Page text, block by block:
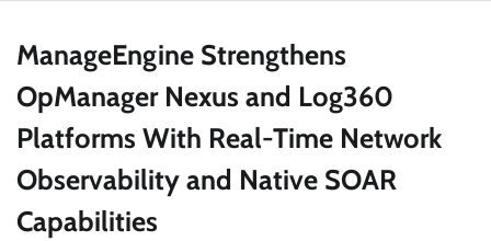
ManageEngine Strengthens
OpManager Nexus and Log360
Platforms With Real-Time Network
Observability and Native SOAR
Capabilities